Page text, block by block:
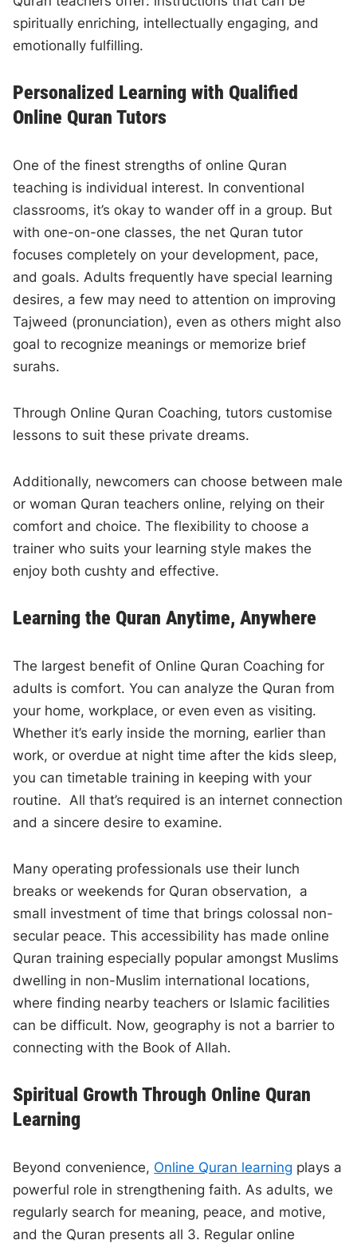
spiritually enriching, intellectually engaging, and
emotionally fulfilling.
Personalized Learning with Qualified
Online Quran Tutors
One of the finest strengths of online Quran
teaching is individual interest. In conventional
classrooms, it’s okay to wander off in a group. But
with one-on-one classes, the net Quran tutor
focuses completely on your development, pace,
and goals. Adults frequently have special learning
desires, a few may need to attention on improving
Tajweed (pronunciation), even as others might also
goal to recognize meanings or memorize brief
surahs.
Through Online Quran Coaching, tutors customise
lessons to suit these private dreams.
Additionally, newcomers can choose between male
or woman Quran teachers online, relying on their
comfort and choice. The flexibility to choose a
trainer who suits your learning style makes the
enjoy both cushty and effective.
Learning the Quran Anytime, Anywhere
The largest benefit of Online Quran Coaching for
adults is comfort. You can analyze the Quran from
your home, workplace, or even even as visiting.
Whether it’s early inside the morning, earlier than
work, or overdue at night time after the kids sleep,
you can timetable training in keeping with your
routine. All that’s required is an internet connection
and a sincere desire to examine.
Many operating professionals use their lunch
breaks or weekends for Quran observation, a
small investment of time that brings colossal non-
secular peace. This accessibility has made online
Quran training especially popular amongst Muslims
dwelling in non-Muslim international locations,
where finding nearby teachers or Islamic facilities
can be difficult. Now, geography is not a barrier to
connecting with the Book of Allah.
Spiritual Growth Through Online Quran
Learning
Beyond convenience, Online Quran learning plays a
powerful role in strengthening faith. As adults, we
regularly search for meaning, peace, and motive,
and the Quran presents all 3. Regular online